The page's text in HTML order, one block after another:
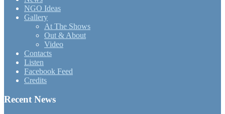
NGO Ideas
Gallery
At The Shows
Out & About
Video
Contacts
Listen
Facebook Feed
Credits
Recent News